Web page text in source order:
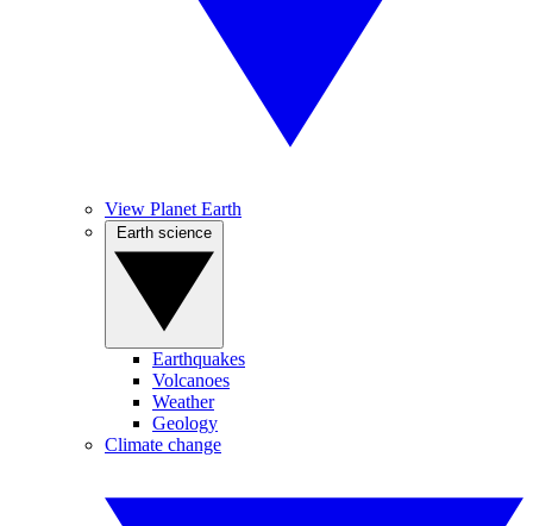
View Planet Earth
Earthquakes
Volcanoes
Weather
Geology
Climate change